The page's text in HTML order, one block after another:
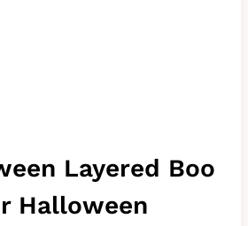
Layered Boo
Halloween